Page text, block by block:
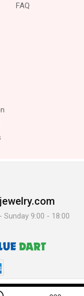
FAQ
Sunday 9:00 - 18:00
Reserved.